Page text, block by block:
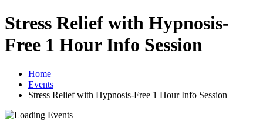
Stress Relief with Hypnosis-
Free 1 Hour Info Session
Home
Events
Stress Relief with Hypnosis-Free 1 Hour Info Session